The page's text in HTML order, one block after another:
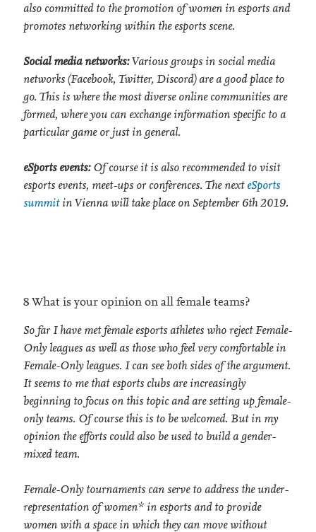
also committed to the promotion of women in esports and
promotes networking within the esports scene.
Social media networks:Various groups in social media
networks (Facebook, Twitter, Discord) are a good place to
go. This is where the most diverse online communities are
formed, where you can exchange information specific to a
particular game or just in general.
eSports events:Of course it is also recommended to visit
esports events, meet-ups or conferences. The next eSports
summitin Vienna will take place on September 6th 2019.
8 What is your opinion on all female teams?
So far I have met female esports athletes who reject Female-
Only leagues as well as those who feel very comfortable in
Female-Only leagues. I can see both sides of the argument.
It seems to me that esports clubs are increasingly
beginning to focus on this topic and are setting up female-
only teams. Of course this is to be welcomed. But in my
opinion the efforts could also be used to build a gender-
mixed team.
Female-Only tournaments can serve to address the under-
representation of women* in esports and to provide
women with a space in which they can move without